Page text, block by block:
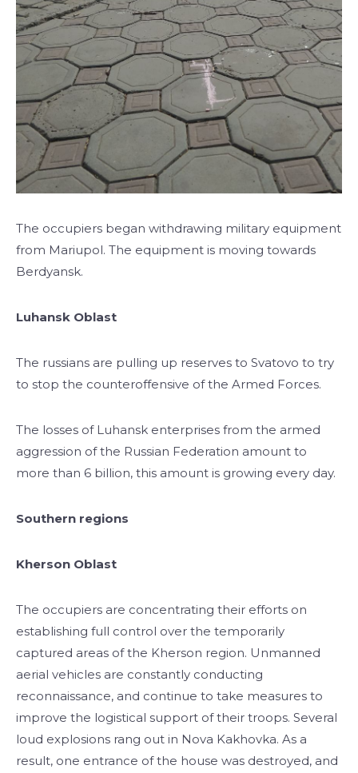
The occupiers began withdrawing military equipment
from Mariupol. The equipment is moving towards
Berdyansk.
Luhansk Oblast
The russians are pulling up reserves to Svatovo to try
to stop the counteroffensive of the Armed Forces.
The losses of Luhansk enterprises from the armed
aggression of the Russian Federation amount to
more than 6 billion, this amount is growing every day.
Southern regions
Kherson Oblast
The occupiers are concentrating their efforts on
establishing full control over the temporarily
captured areas of the Kherson region. Unmanned
aerial vehicles are constantly conducting
reconnaissance, and continue to take measures to
improve the logistical support of their troops. Several
loud explosions rang out in Nova Kakhovka. As a
result, one entrance of the house was destroyed, and